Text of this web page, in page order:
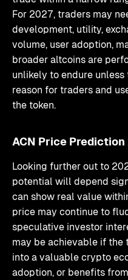
For 2027, traders may
development, utility,
volume, user adoption,
broader altcoins are
unlikely to endure
reason for traders and
the token.
ACN Price Prediction
Looking further out to
potential will depend
can show real value
price may continue to
speculative investor
may be achievable if
into a valuable crypto
adoption, or benefits